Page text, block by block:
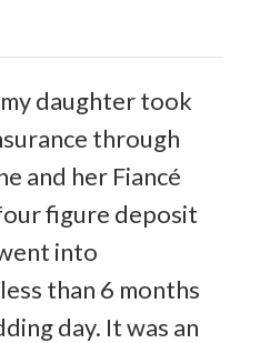
my daughter took
through
and her Fiancé
figure deposit
into
than 6 months
day. It was an